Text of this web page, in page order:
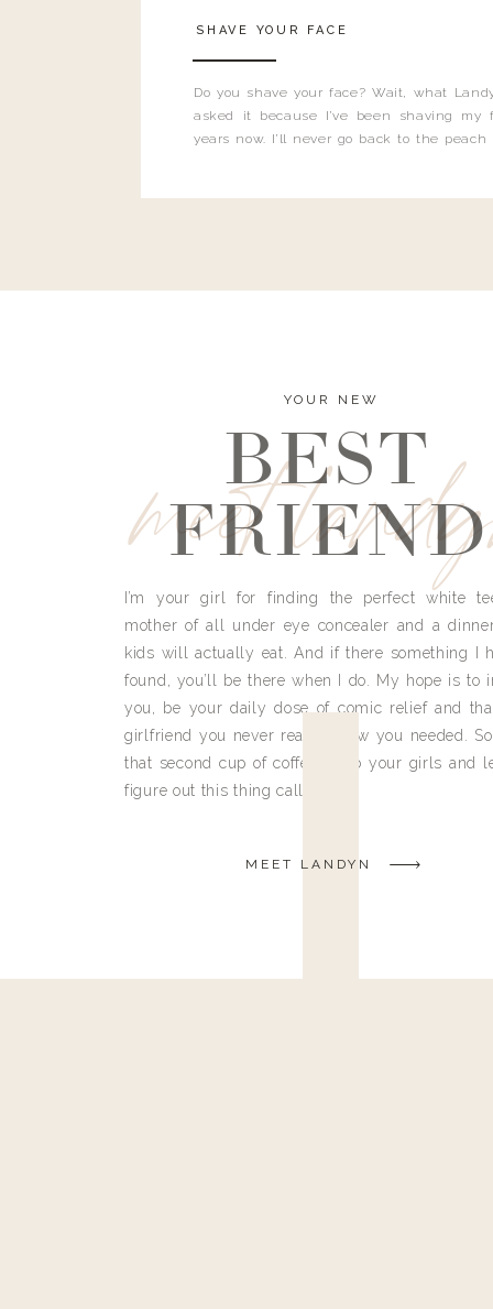
Do you shave your face? Wait, what
asked it because I’ve been shaving my
years now. I’ll never go back to the
SHAVE YOUR FACE
meet
YOUR NEW
BEST
FRIEND
I’m your girl for finding the perfect white
mother of all under eye concealer and a
kids will actually eat. And if there something I
found, you’ll be there when I do. My hope is to
you, be your daily dose of comic relief and
girlfriend you never really knew you needed.
that second cup of coffee, grab your girls and
figure out this thing called life.
MEET LANDYN